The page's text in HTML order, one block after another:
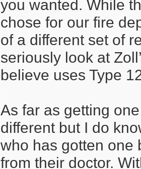
you wanted. While
chose for our fire
of a different set of
seriously look at
believe uses Type
As far as getting
different but I do
who has gotten one
from their doctor.